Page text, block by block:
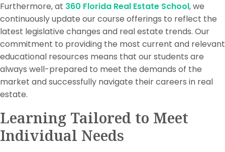
Furthermore, at 360 Florida Real Estate School, we
continuously update our course offerings to reflect the
latest legislative changes and real estate trends. Our
commitment to providing the most current and relevant
educational resources means that our students are
always well-prepared to meet the demands of the
market and successfully navigate their careers in real
estate.
Learning Tailored to Meet
Individual Needs